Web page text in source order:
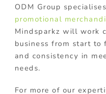
ODM Group
promotional
Mindsparkz will work
business from start to
and consistency in
needs.
For more of our